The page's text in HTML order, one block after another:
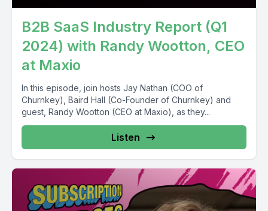
B2B SaaS Industry Report (Q1
2024) with Randy Wootton, CEO
at Maxio
In this episode, join hosts Jay Nathan (COO of
Churnkey), Baird Hall (Co-Founder of Churnkey) and
guest, Randy Wootton (CEO at Maxio), as they...
Listen